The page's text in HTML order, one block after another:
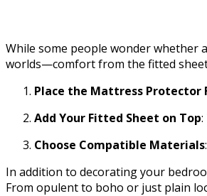
While some people wonder whether
worlds—comfort from the fitted
Place the Mattress Protector
Add Your Fitted Sheet on Top
Choose Compatible Materials
In addition to decorating your
From opulent to boho or just plain